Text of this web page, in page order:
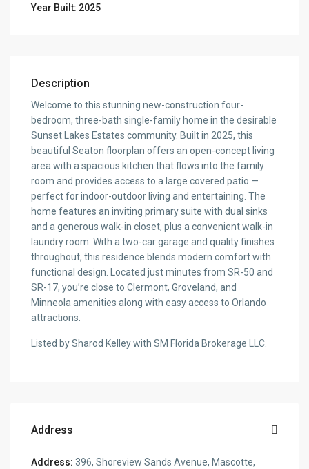
Year Built: 2025
Description
Welcome to this stunning new-construction four-
bedroom, three-bath single-family home in the desirable
Sunset Lakes Estates community. Built in 2025, this
beautiful Seaton floorplan offers an open-concept living
area with a spacious kitchen that flows into the family
room and provides access to a large covered patio —
perfect for indoor-outdoor living and entertaining. The
home features an inviting primary suite with dual sinks
and a generous walk-in closet, plus a convenient walk-in
laundry room. With a two-car garage and quality finishes
throughout, this residence blends modern comfort with
functional design. Located just minutes from SR-50 and
SR-17, you’re close to Clermont, Groveland, and
Minneola amenities along with easy access to Orlando
attractions.
Listed by Sharod Kelley with SM Florida Brokerage LLC.
Address
Address: 396, Shoreview Sands Avenue, Mascotte,